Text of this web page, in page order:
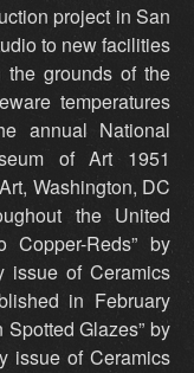
project in San
to new facilities
the grounds of the
temperatures
annual National
of Art 1951
Washington, DC
the United
Reds” by
issue of Ceramics
in February
Glazes” by
issue of Ceramics